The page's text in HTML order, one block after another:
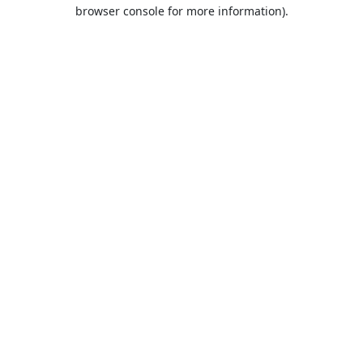
browser console for more information).